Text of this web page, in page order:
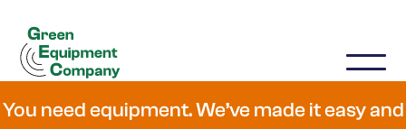
You need equipment. We’ve made it easy and